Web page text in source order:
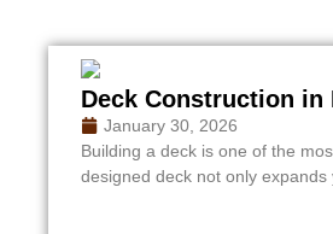
Deck Construction in
January 30, 2026
Building a deck is one of the
designed deck not only